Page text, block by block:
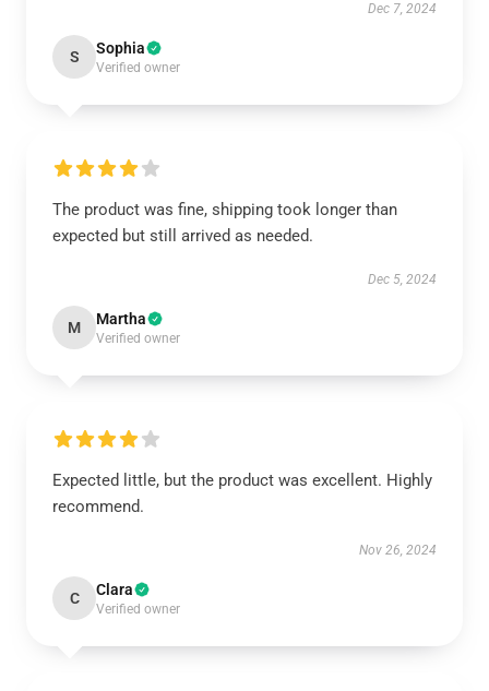
Dec 7, 2024
S Sophia
Verified owner
The product was fine, shipping took longer than
expected but still arrived as needed.
Dec 5, 2024
M Martha
Verified owner
Expected little, but the product was excellent. Highly
recommend.
Nov 26, 2024
C Clara
Verified owner